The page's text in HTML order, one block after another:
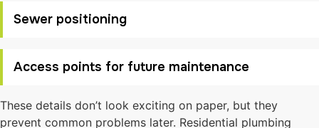
Sewer positioning
Access points for future maintenance
These details don’t look exciting on paper, but they
prevent common problems later. Residential plumbing